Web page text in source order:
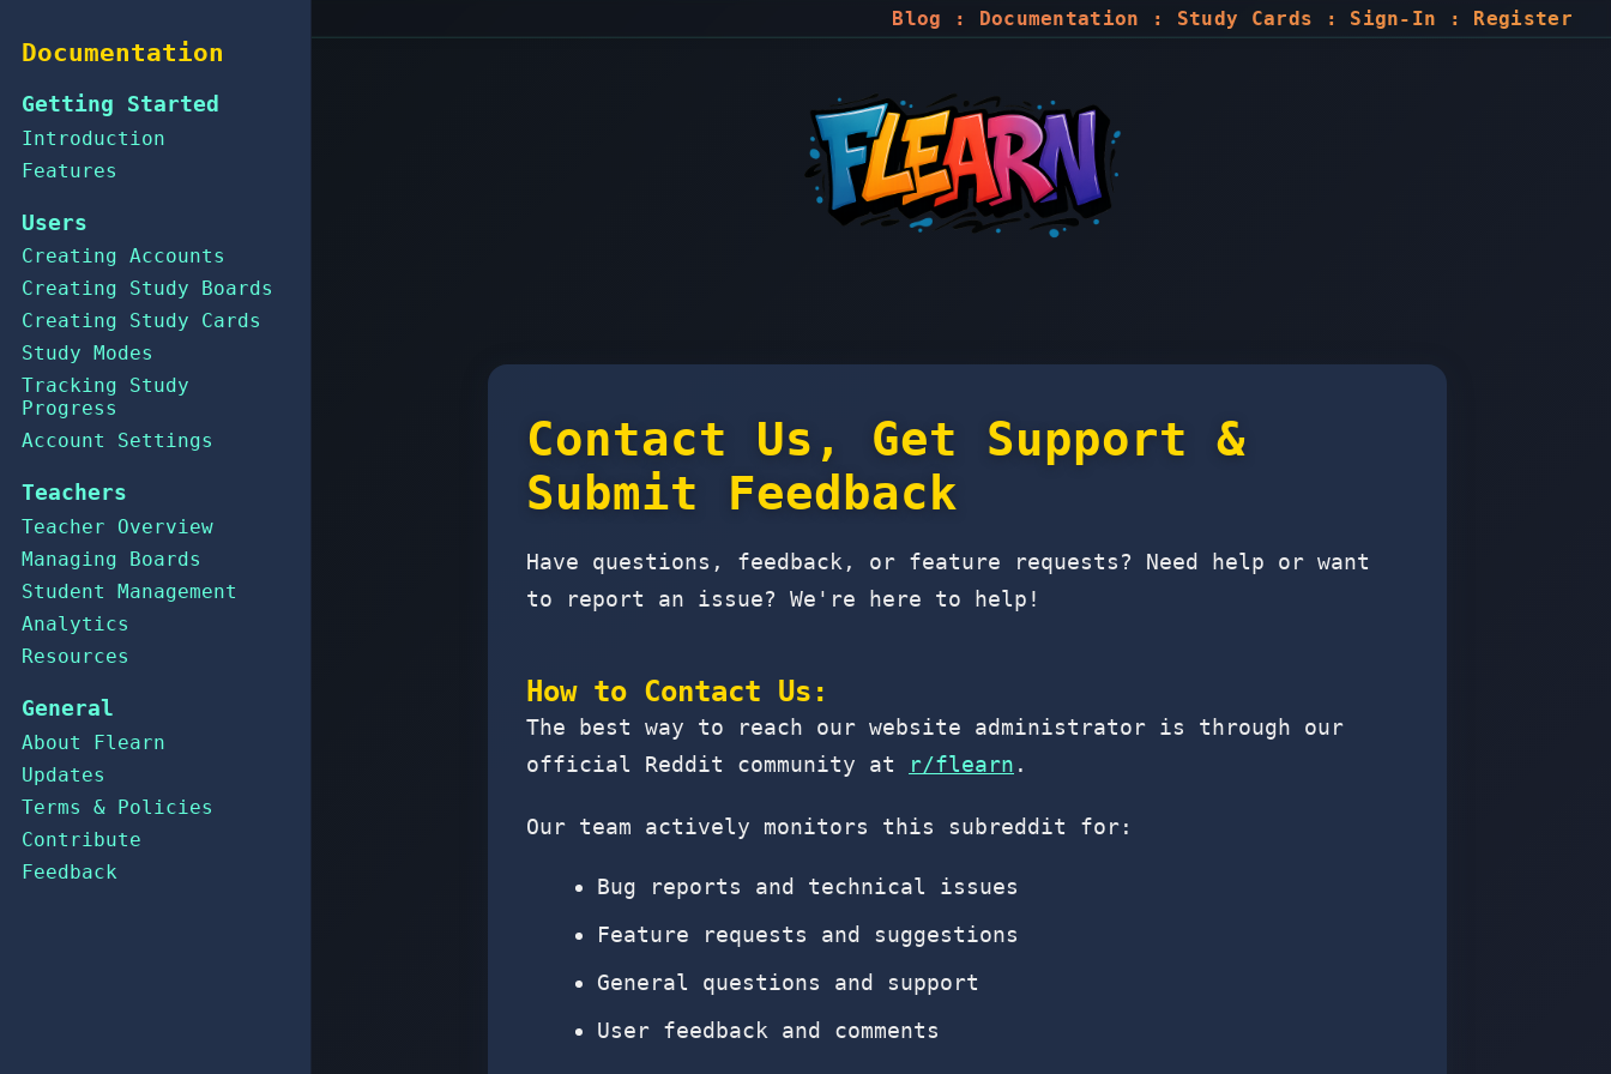
Documentation
Getting Started
Introduction
Features
Users
Creating Accounts
Creating Study Boards
Creating Study Cards
Study Modes
Tracking Study
Progress
Account Settings
Teachers
Teacher Overview
Managing Boards
Student Management
Analytics
Resources
General
About Flearn
Updates
Terms & Policies
Contribute
Feedback
Blog : Documentation : Study Cards : Sign-In : Register
Contact Us, Get Support &
Submit Feedback
Have questions, feedback, or feature requests? Need help or want
to report an issue? We're here to help!
How to Contact Us:
The best way to reach our website administrator is through our
official Reddit community at
r/flearn .
Our team actively monitors this subreddit for:
Bug reports and technical issues
Feature requests and suggestions
General questions and support
User feedback and comments